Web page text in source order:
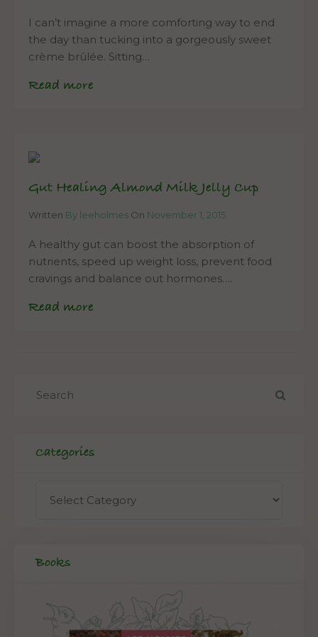
I can’t imagine a more comforting way to end
the day than tucking into a gorgeously sweet
crème brûlée. Sitting…
Read more
Gut Healing Almond Milk Jelly Cup
Written By leeholmes On November 1, 2015
A healthy gut can boost the absorption of
nutrients, speed up weight loss, prevent food
cravings and balance out hormones….
Read more
Categories
Books